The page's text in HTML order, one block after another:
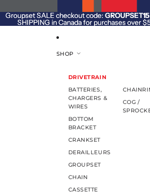
Groupset SALE checkout code: GROUPSET15
SHIPPING in Canada for purchases over
Groupset SALE checkout code:
SHIPPING in Canada for purchases over
SHOP
DRIVETRAIN
BATTERIES,
CHARGERS &
WIRES
BOTTOM
BRACKET
CRANKSET
DERAILLEURS
GROUPSET
CHAIN
CASSETTE
COG /